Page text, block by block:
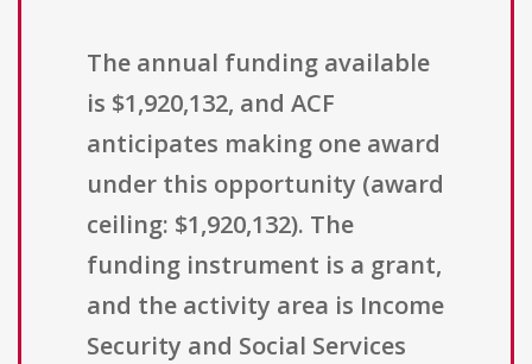
The annual funding available
is $1,920,132, and ACF
anticipates making one award
under this opportunity (award
ceiling: $1,920,132). The
funding instrument is a grant,
and the activity area is Income
Security and Social Services